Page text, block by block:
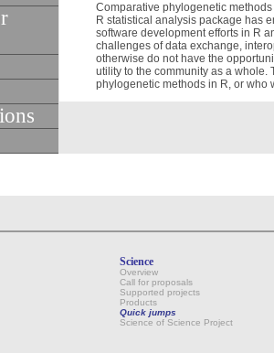
Comparative phylogenetic
R statistical analysis package has
software development efforts in R
challenges of data exchange,
otherwise do not have the
utility to the community as a
phylogenetic methods in R, or who
Science
Overview
Call for proposals
Supported projects
Products
Quick jumps
Science of Science Project